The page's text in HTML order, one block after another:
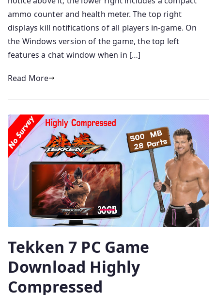
ammo counter and health meter. The top right
displays kill notifications of all players in-game. On
the Windows version of the game, the top left
features a chat window when in […]
Read More
Tekken 7 PC Game
Download Highly
Compressed